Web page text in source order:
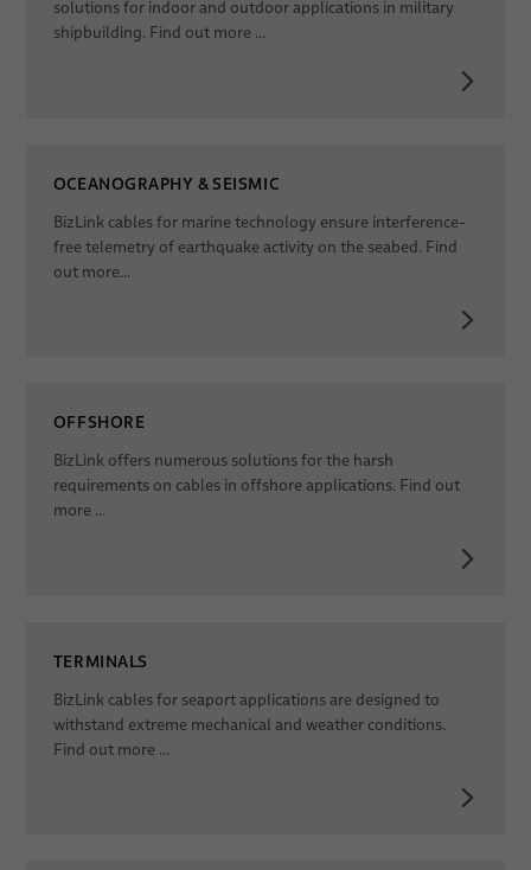
solutions for indoor and outdoor applications in military
shipbuilding. Find out more ...
OCEANOGRAPHY & SEISMIC
BizLink cables for marine technology ensure interference-
free telemetry of earthquake activity on the seabed. Find
out more…
OFFSHORE
BizLink offers numerous solutions for the harsh
requirements on cables in offshore applications. Find out
more ...
TERMINALS
BizLink cables for seaport applications are designed to
withstand extreme mechanical and weather conditions.
Find out more ...